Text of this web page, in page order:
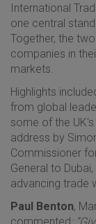
International
one central
Together, the
companies in
markets.
Highlights
from global
some of the
address by
Commissioner
General to
advancing trade
Paul Benton,
commented :